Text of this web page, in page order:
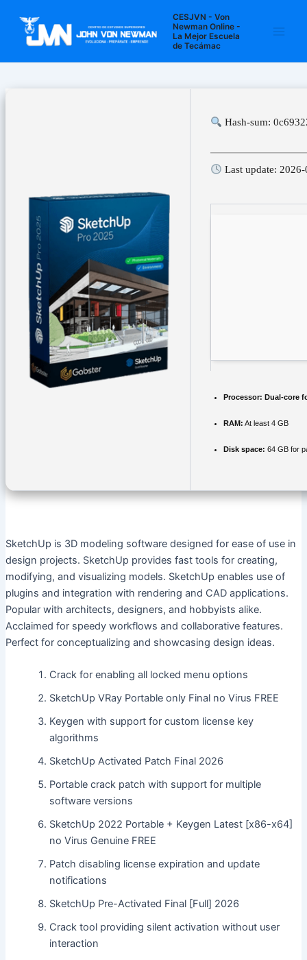
contenido
CESJVN - Von
Newman Online -
La Mejor Escuela
de Tecámac
Hash-sum:
Last update:
Processor: Dual-core
RAM: At least 4 GB
Disk space: 64 GB for
SketchUp is 3D modeling software designed for ease of use in
design projects. SketchUp provides fast tools for creating,
modifying, and visualizing models. SketchUp enables use of
plugins and integration with rendering and CAD applications.
Popular with architects, designers, and hobbyists alike.
Acclaimed for speedy workflows and collaborative features.
Perfect for conceptualizing and showcasing design ideas.
Crack for enabling all locked menu options
SketchUp VRay Portable only Final no Virus FREE
Keygen with support for custom license key
algorithms
SketchUp Activated Patch Final 2026
Portable crack patch with support for multiple
software versions
SketchUp 2022 Portable + Keygen Latest [x86-x64]
no Virus Genuine FREE
Patch disabling license expiration and update
notifications
SketchUp Pre-Activated Final [Full] 2026
Crack tool providing silent activation without user
interaction
entradas